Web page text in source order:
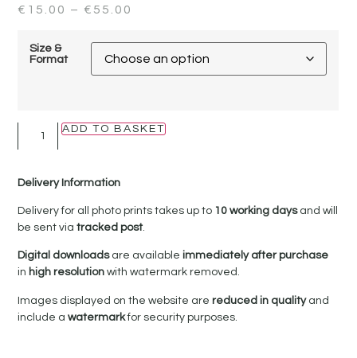
€ 15.00 – € 55.00
Size &
Format
ADD TO BASKET
Delivery Information
Delivery for all photo prints takes up to 10 working daysand will
be sent viatracked post.
Digital downloadsare availableimmediately after purchase
in high resolutionwith watermark removed.
Images displayed on the website arereduced in qualityand
include awatermarkfor security purposes.